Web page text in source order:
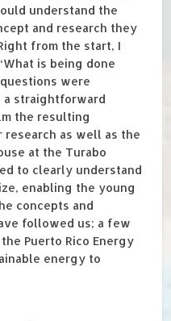
understand the
and research they
from the start, I
is being done
were
a straightforward
the resulting
as well as the
at the Turabo
to clearly understand
enabling the young
concepts and
followed us; a few
Puerto Rico Energy
energy to